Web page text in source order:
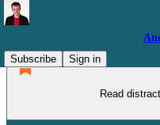
Subscribe
Sign in
Read